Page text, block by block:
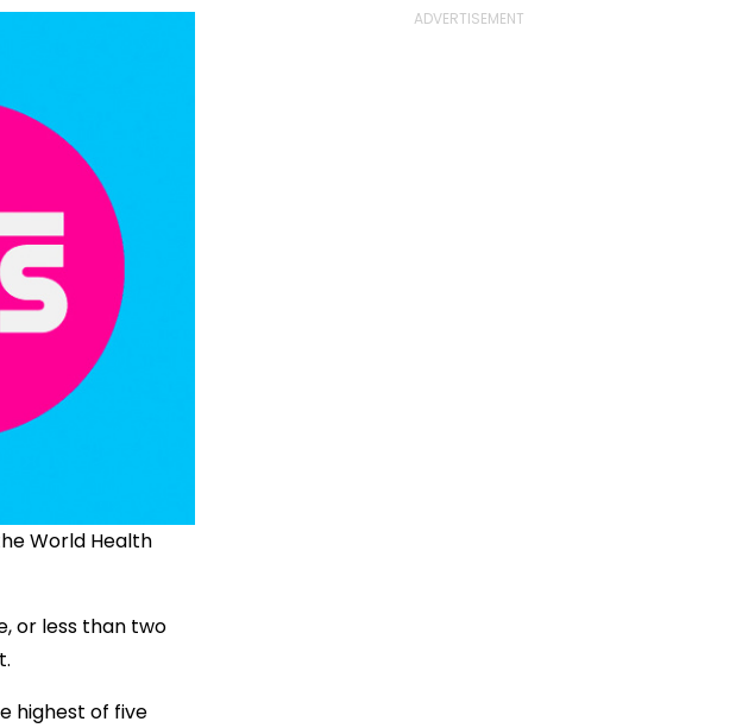
World Health
or less than two
highest of five